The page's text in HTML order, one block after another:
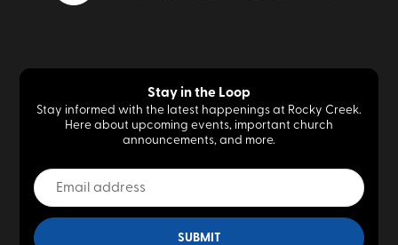
Stay in the Loop
Stay informed with the latest happenings at Rocky Creek.
Here about upcoming events, important church
announcements, and more.